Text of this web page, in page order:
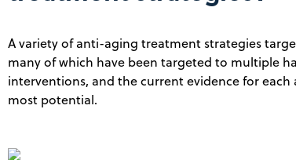
A variety of anti-aging treatment strategies
many of which have been targeted to multiple
interventions, and the current evidence for
most potential.